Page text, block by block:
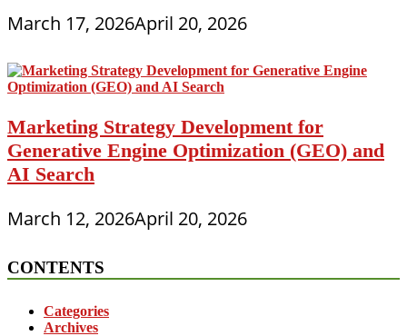
March 17, 2026April 20, 2026
Marketing Strategy Development for
Generative Engine Optimization (GEO) and
AI Search
March 12, 2026April 20, 2026
CONTENTS
Categories
Archives